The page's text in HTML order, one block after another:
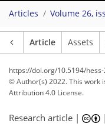
Articles Volume 26,
Article Assets
https://doi.org/10.5194/
© Author(s) 2022. This work
Attribution 4.0 License.
Research article |